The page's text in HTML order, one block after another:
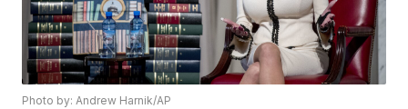
Photo by: Andrew Harnik/AP